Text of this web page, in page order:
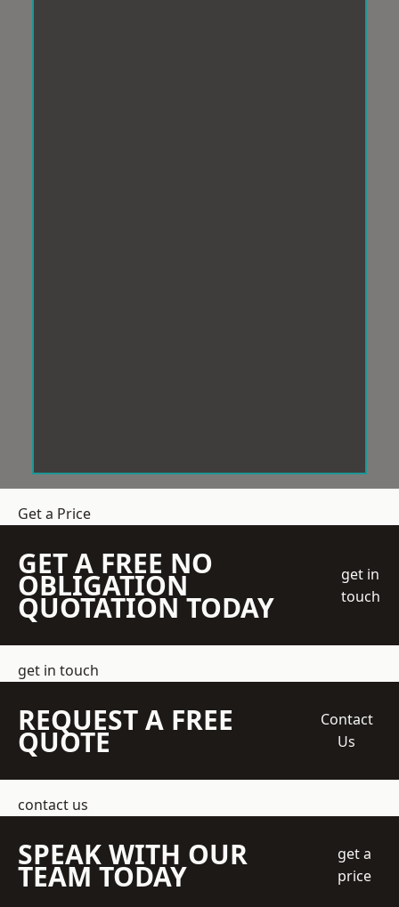
Get a Price
GET A FREE NO
OBLIGATION
QUOTATION TODAY
get in
touch
get in touch
REQUEST A FREE
QUOTE
Contact
Us
contact us
SPEAK WITH OUR
TEAM TODAY
get a
price